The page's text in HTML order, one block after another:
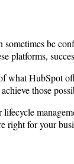
be
platforms,
what HubSpot
those
right for your